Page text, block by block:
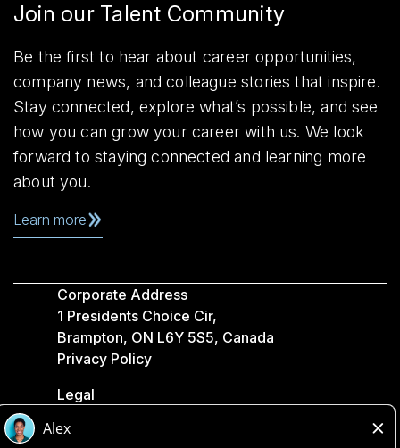
Join our Talent Community
Be the first to hear about career opportunities,
company news, and colleague stories that inspire.
Stay connected, explore what’s possible, and see
how you can grow your career with us. We look
forward to staying connected and learning more
about you.
Learn more
Corporate Address
1 Presidents Choice Cir,
Brampton, ON L6Y 5S5, Canada
Privacy Policy
Legal
Accessibility